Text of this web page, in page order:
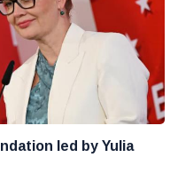
led by Yulia